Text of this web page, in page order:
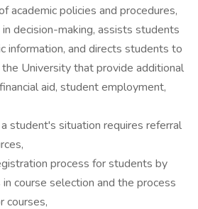
academic policies and procedures,
decision-making, assists students
information, and directs students to
University that provide additional
aid, student employment,
student's situation requires referral
process for students by
course selection and the process
courses,